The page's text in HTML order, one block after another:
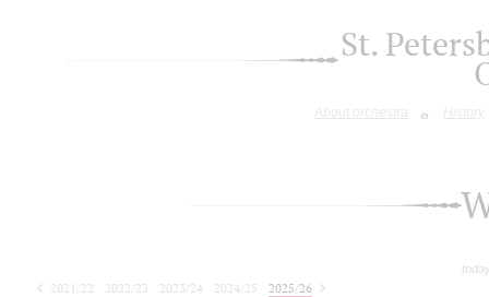
St.
About orchestra History
2021/22 2022/23 2023/24 2024/25
2025/26